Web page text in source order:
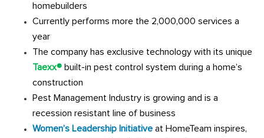
homebuilders
Currently performs more the 2,000,000 services a
year
The company has exclusive technology with its unique
Taexx® built-in pest control system during a home’s
construction
Pest Management Industry is growing and is a
recession resistant line of business
Women’s Leadership Initiative at HomeTeam inspires,